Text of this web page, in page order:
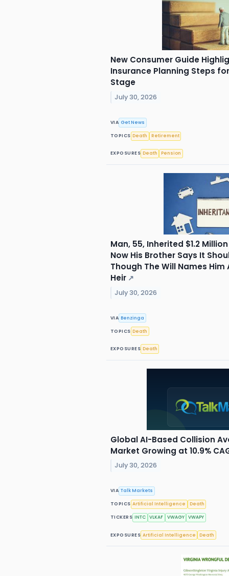
New Consumer Guide
Insurance Planning Steps
Stage
July 30, 2026
VIA Get News
TOPICS Death Retirement
EXPOSURES Death Pension
Man, 55, Inherited $1.2
Now His Brother Says It
Though The Will Names
Heir ↗
July 30, 2026
VIA Benzinga
TOPICS Death
EXPOSURES Death
Global AI-Based Collision
Market Growing at 10.9%
July 30, 2026
VIA Talk Markets
TOPICS Artificial Intelligence Death
TICKERS INTC VLKAF VWAGY VWAPY
EXPOSURES Artificial Intelligence Death